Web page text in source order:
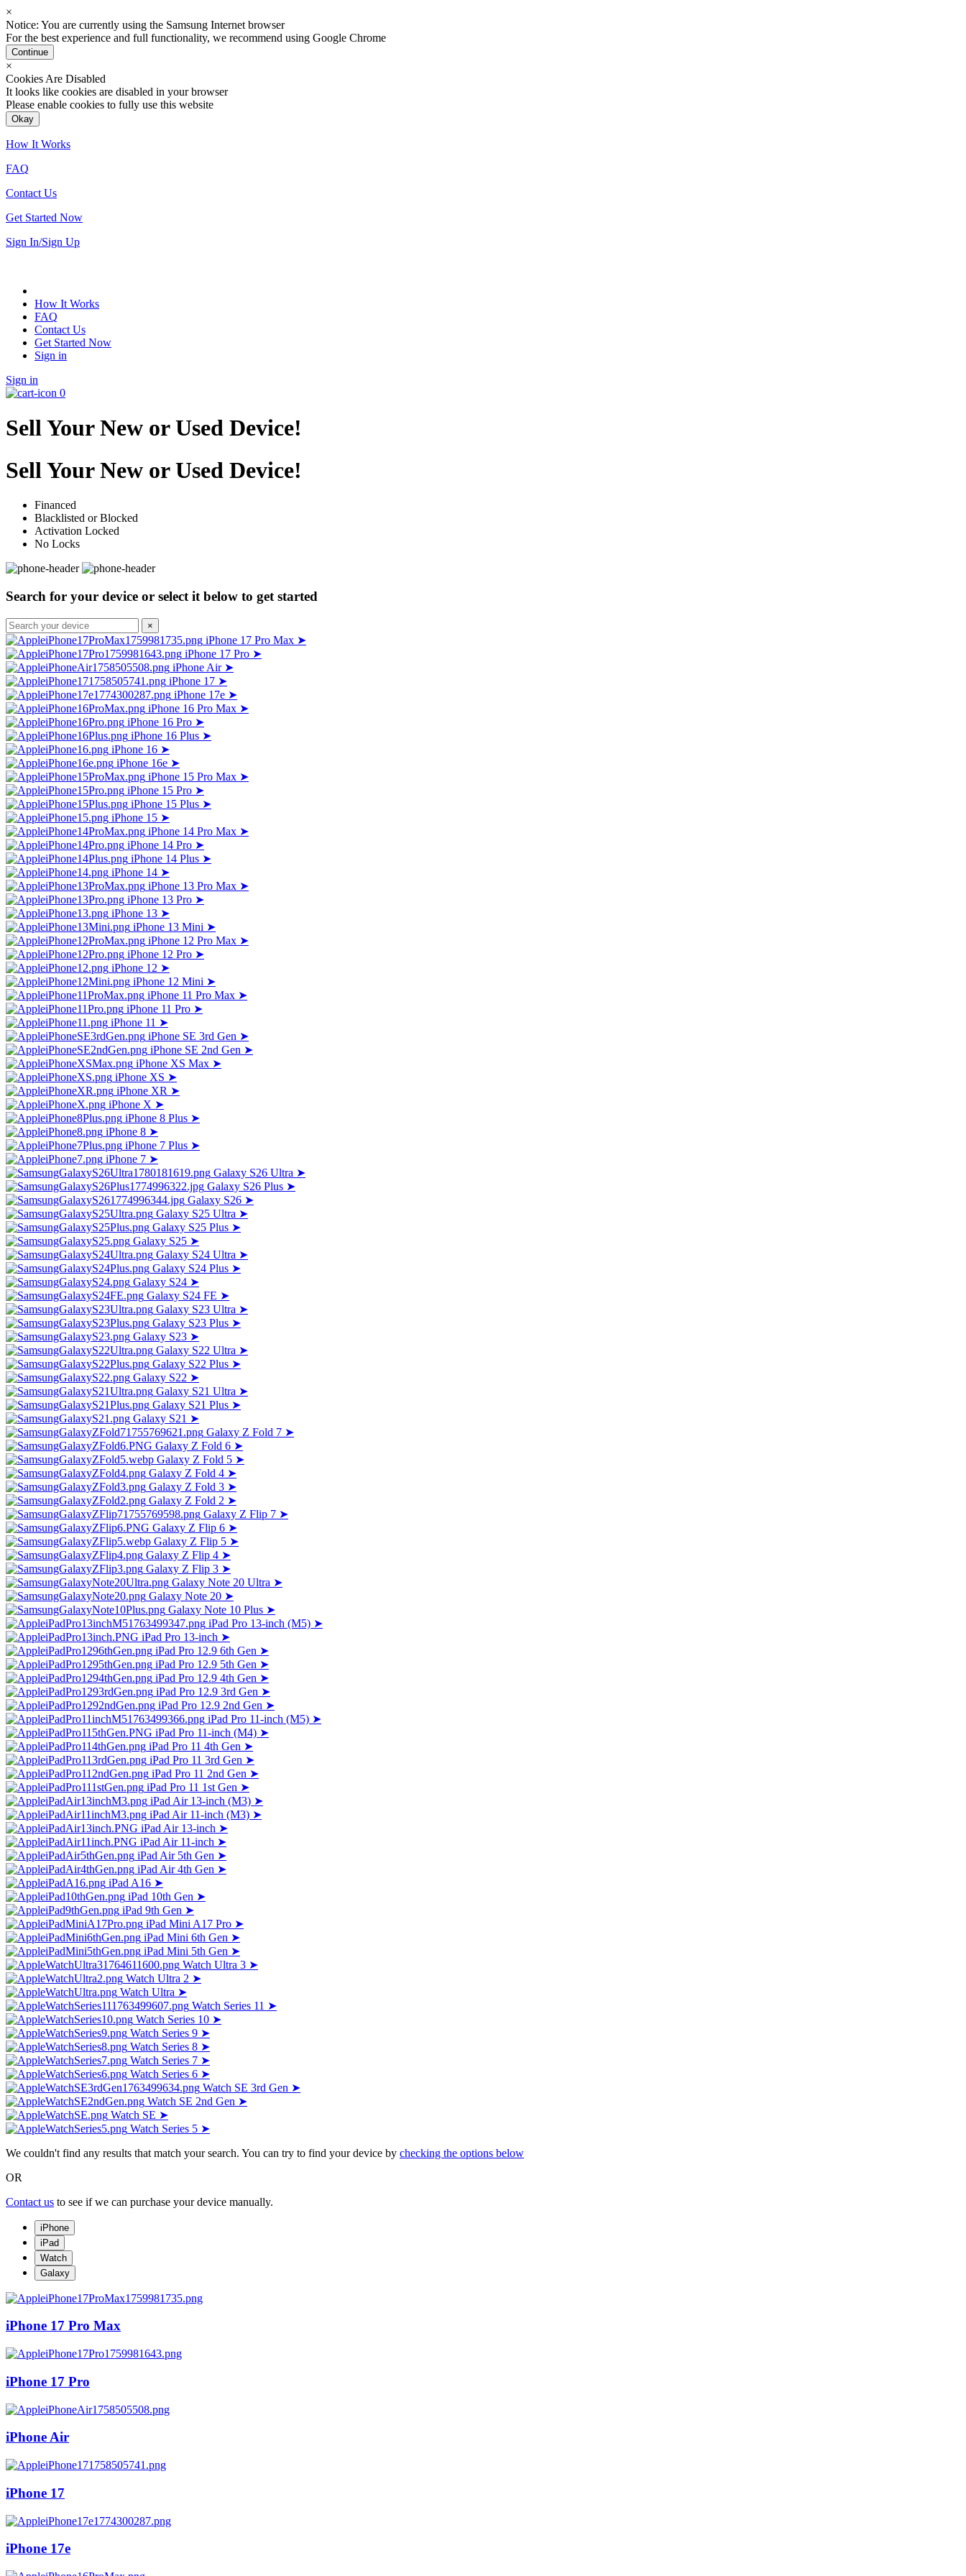
×
Notice: You are currently using the Samsung Internet browser
For the best experience and full functionality, we recommend using Google Chrome
Continue
×
Cookies Are Disabled
It looks like cookies are disabled in your browser
Please enable cookies to fully use this website
Okay
How It Works
FAQ
Contact Us
Get Started Now
Sign In/Sign Up
How It Works
FAQ
Contact Us
Get Started Now
Sign in
Sign in
0
Sell Your New or Used Device!
Sell Your New or Used Device!
Financed
Blacklisted or Blocked
Activation Locked
No Locks
Search for your device or select it below to get started
×
iPhone 17 Pro Max ➤
iPhone 17 Pro ➤
iPhone Air ➤
iPhone 17 ➤
iPhone 17e ➤
iPhone 16 Pro Max ➤
iPhone 16 Pro ➤
iPhone 16 Plus ➤
iPhone 16 ➤
iPhone 16e ➤
iPhone 15 Pro Max ➤
iPhone 15 Pro ➤
iPhone 15 Plus ➤
iPhone 15 ➤
iPhone 14 Pro Max ➤
iPhone 14 Pro ➤
iPhone 14 Plus ➤
iPhone 14 ➤
iPhone 13 Pro Max ➤
iPhone 13 Pro ➤
iPhone 13 ➤
iPhone 13 Mini ➤
iPhone 12 Pro Max ➤
iPhone 12 Pro ➤
iPhone 12 ➤
iPhone 12 Mini ➤
iPhone 11 Pro Max ➤
iPhone 11 Pro ➤
iPhone 11 ➤
iPhone SE 3rd Gen ➤
iPhone SE 2nd Gen ➤
iPhone XS Max ➤
iPhone XS ➤
iPhone XR ➤
iPhone X ➤
iPhone 8 Plus ➤
iPhone 8 ➤
iPhone 7 Plus ➤
iPhone 7 ➤
Galaxy S26 Ultra ➤
Galaxy S26 Plus ➤
Galaxy S26 ➤
Galaxy S25 Ultra ➤
Galaxy S25 Plus ➤
Galaxy S25 ➤
Galaxy S24 Ultra ➤
Galaxy S24 Plus ➤
Galaxy S24 ➤
Galaxy S24 FE ➤
Galaxy S23 Ultra ➤
Galaxy S23 Plus ➤
Galaxy S23 ➤
Galaxy S22 Ultra ➤
Galaxy S22 Plus ➤
Galaxy S22 ➤
Galaxy S21 Ultra ➤
Galaxy S21 Plus ➤
Galaxy S21 ➤
Galaxy Z Fold 7 ➤
Galaxy Z Fold 6 ➤
Galaxy Z Fold 5 ➤
Galaxy Z Fold 4 ➤
Galaxy Z Fold 3 ➤
Galaxy Z Fold 2 ➤
Galaxy Z Flip 7 ➤
Galaxy Z Flip 6 ➤
Galaxy Z Flip 5 ➤
Galaxy Z Flip 4 ➤
Galaxy Z Flip 3 ➤
Galaxy Note 20 Ultra ➤
Galaxy Note 20 ➤
Galaxy Note 10 Plus ➤
iPad Pro 13-inch (M5) ➤
iPad Pro 13-inch ➤
iPad Pro 12.9 6th Gen ➤
iPad Pro 12.9 5th Gen ➤
iPad Pro 12.9 4th Gen ➤
iPad Pro 12.9 3rd Gen ➤
iPad Pro 12.9 2nd Gen ➤
iPad Pro 11-inch (M5) ➤
iPad Pro 11-inch (M4) ➤
iPad Pro 11 4th Gen ➤
iPad Pro 11 3rd Gen ➤
iPad Pro 11 2nd Gen ➤
iPad Pro 11 1st Gen ➤
iPad Air 13-inch (M3) ➤
iPad Air 11-inch (M3) ➤
iPad Air 13-inch ➤
iPad Air 11-inch ➤
iPad Air 5th Gen ➤
iPad Air 4th Gen ➤
iPad A16 ➤
iPad 10th Gen ➤
iPad 9th Gen ➤
iPad Mini A17 Pro ➤
iPad Mini 6th Gen ➤
iPad Mini 5th Gen ➤
Watch Ultra 3 ➤
Watch Ultra 2 ➤
Watch Ultra ➤
Watch Series 11 ➤
Watch Series 10 ➤
Watch Series 9 ➤
Watch Series 8 ➤
Watch Series 7 ➤
Watch Series 6 ➤
Watch SE 3rd Gen ➤
Watch SE 2nd Gen ➤
Watch SE ➤
Watch Series 5 ➤
We couldn't find any results that match your search. You can try to find your device by checking the options below
OR
Contact us to see if we can purchase your device manually.
iPhone
iPad
Watch
Galaxy
iPhone 17 Pro Max
iPhone 17 Pro
iPhone Air
iPhone 17
iPhone 17e